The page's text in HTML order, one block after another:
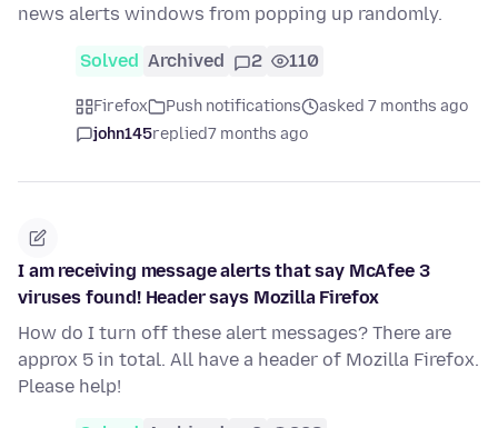
news alerts windows from popping up randomly.
Solved Archived 2 110
Firefox Push notifications
asked 7 months ago
john145replied7 months ago
I am receiving message alerts that say McAfee 3
viruses found! Header says Mozilla Firefox
How do I turn off these alert messages? There are
approx 5 in total. All have a header of Mozilla Firefox.
Please help!